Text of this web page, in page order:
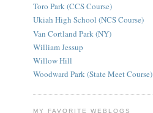
Toro Park (CCS Course)
Ukiah High School (NCS Course)
Van Cortland Park (NY)
William Jessup
Willow Hill
Woodward Park (State Meet Course)
MY FAVORITE WEBLOGS